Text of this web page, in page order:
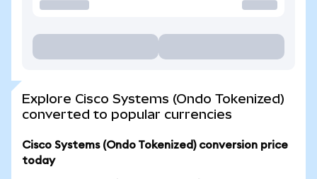
Explore Cisco Systems (Ondo Tokenized)
converted to popular currencies
Cisco Systems (Ondo Tokenized) conversion price
today